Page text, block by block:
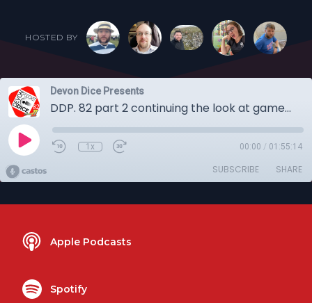
HOSTED BY
Devon Dice Presents
DDP. 82 part 2 continuing the look at games from Spiel Digital 2020
1x 00:00 / 01:55:14
SUBSCRIBE SHARE
Apple Podcasts
Spotify